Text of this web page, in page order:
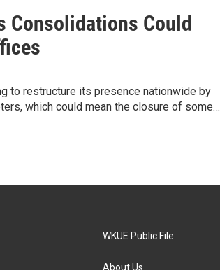
Consolidations Could
to restructure its presence nationwide by
which could mean the closure of some…
WKUE Public File
About Us